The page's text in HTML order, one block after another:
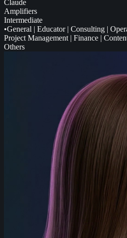
Claude
Amplifiers
Intermediate
•General | Educator| Consulting |
Project Management| Finance |
Others